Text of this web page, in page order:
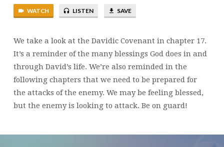
WATCH LISTEN SAVE
We take a look at the Davidic Covenant in chapter 17.
It’s a reminder of the many blessings God does in and
through David’s life. We’re also reminded in the
following chapters that we need to be prepared for
the attacks of the enemy. We may be feeling blessed,
but the enemy is looking to attack. Be on guard!